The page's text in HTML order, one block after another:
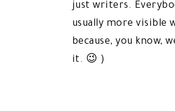
just writers.
usually more visible
because, you know,
it. 😉 )